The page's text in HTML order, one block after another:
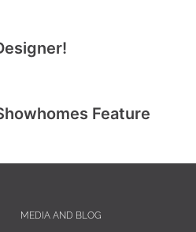
Feature
MEDIA AND BLOG